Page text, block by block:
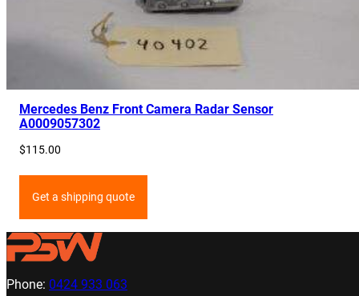
Mercedes Benz Front Camera Radar Sensor
A0009057302
$115.00
Get a shipping quote
Phone: 0424 933 063